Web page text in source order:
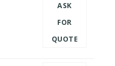
ASK
FOR
QUOTE